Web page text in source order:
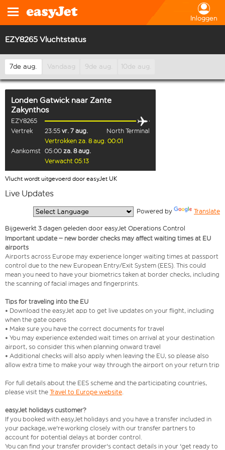
Inloggen
EZY8265 Vluchtstatus
7de aug. Vandaag 9de aug. 10de aug.
Londen Gatwick naar Zante
Zakynthos
EZY8265
Vertrek
23:55 vr. 7 aug.
North Terminal
Vertrokken za. 8 aug. 00:01
Aankomst 05:00 za. 8 aug.
Verwacht 05:13
Vlucht wordt uitgevoerd door easyJet UK
Live Updates
Powered by Translate
Bijgewerkt 3 dagen geleden door easyJet Operations Control
Important update – new border checks may affect waiting times at EU
airports
Airports across Europe may experience longer waiting times at passport
control due to the new European Entry/Exit System (EES). This could
mean you need to have your biometrics taken at border checks, including
the scanning of facial images and fingerprints.
Tips for traveling into the EU
• Download the easyJet app to get live updates on your flight, including
when the gate opens
• Make sure you have the correct documents for travel
• You may experience extended wait times on arrival at your destination
airport, so consider this when planning onward travel
• Additional checks will also apply when leaving the EU, so please also
allow extra time to make your way through the airport on your return trip
For full details about the EES scheme and the participating countries,
please visit the Travel to Europe website.
easyJet holidays customer?
If you booked with easyJet holidays and you have a transfer included in
your package, we're working closely with our transfer partners to
account for potential delays at border control.
You can find your transfer provider's contact details in your 'get ready to